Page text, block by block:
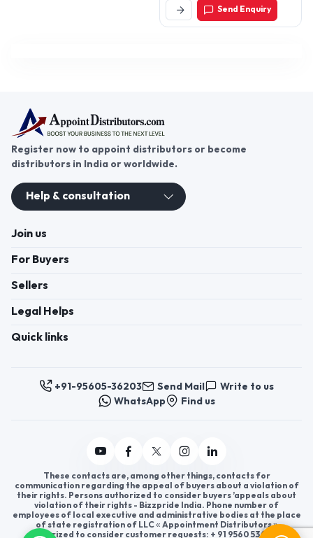
Send Enquiry
Register now to appoint distributors or become
distributors in India or worldwide.
Help & consultation
Join us
For Buyers
Sellers
Legal Helps
Quick links
+91-95605-36203 Send Mail
Write to us
WhatsApp
Find us
These contacts are, among other things, contacts for
communication regarding the appeal of buyers about a violation of
their rights. Persons authorized to consider buyers ’appeals about
violation of their rights - Bizzpride India. Phone number of
employees of local executive and administrative bodies at the place
of state registration of LLC « Appointment Distributors »
authorized to consider customer requests: + 91 9560 5362 03.